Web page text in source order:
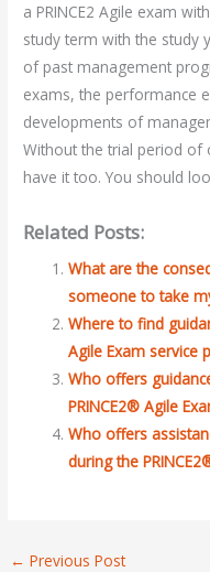
a PRINCE2 Agile exam
study term with the study
of past management
exams, the performance
developments of
Without the trial period of
have it too. You should
Related Posts:
What are the
someone to take
Where to find
Agile Exam service
Who offers
PRINCE2® Agile
Who offers
during the
← Previous Post